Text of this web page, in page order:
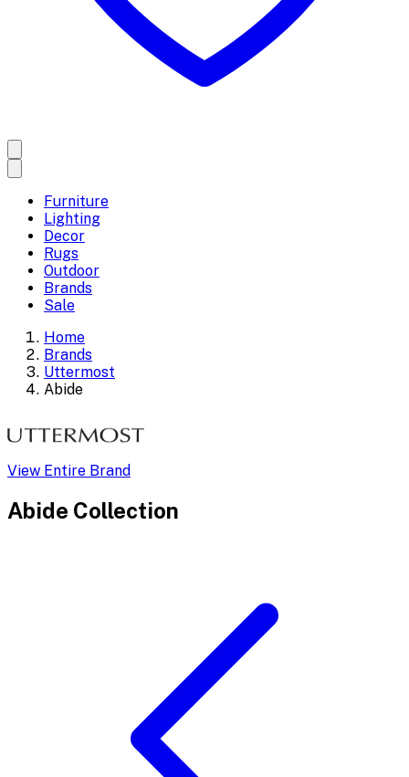
Furniture
Lighting
Decor
Rugs
Outdoor
Brands
Sale
Home
Brands
Uttermost
Abide
View Entire Brand
Abide Collection